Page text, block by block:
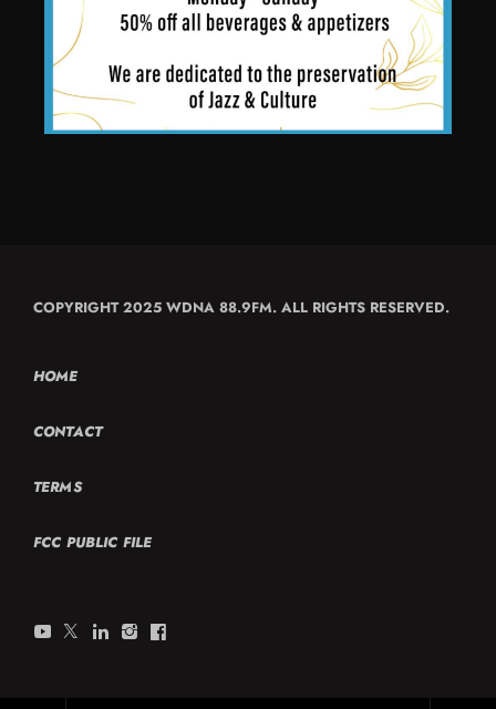
COPYRIGHT 2025 WDNA 88.9FM. ALL RIGHTS RESERVED.
HOME
CONTACT
TERMS
FCC PUBLIC FILE